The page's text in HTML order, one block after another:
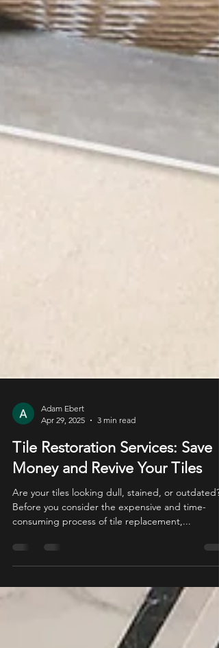
Adam Ebert
Apr 29, 2025
3 min read
Tile Restoration Services: Save
Money and Revive Your Tiles
Are your tiles looking dull, stained, or outdated?
consuming process of tile replacement,...